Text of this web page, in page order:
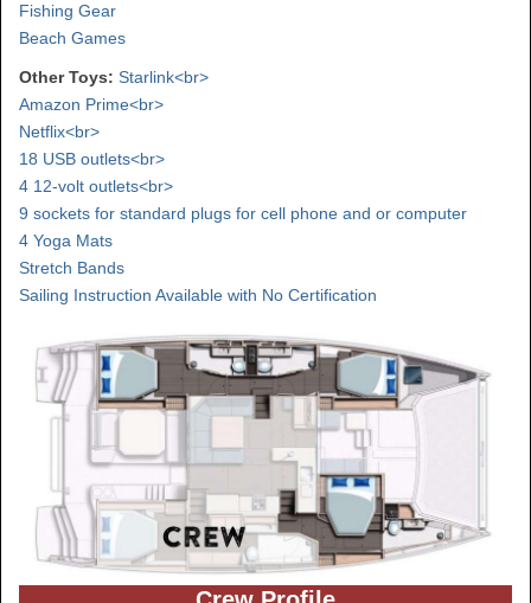
Fishing Gear
Beach Games
Other Toys: Starlink<br>
Amazon Prime<br>
Netflix<br>
18 USB outlets<br>
4 12-volt outlets<br>
9 sockets for standard plugs for cell phone and or computer
4 Yoga Mats
Stretch Bands
Sailing Instruction Available with No Certification